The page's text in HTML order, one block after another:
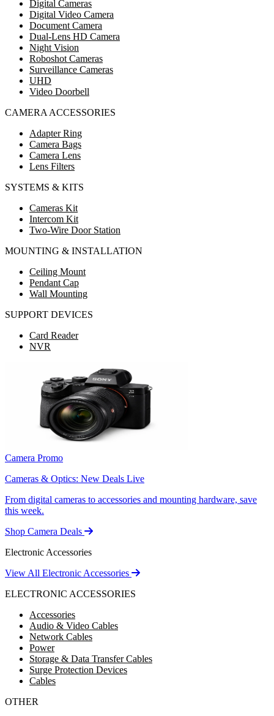
Digital Cameras
Digital Video Camera
Document Camera
Dual-Lens HD Camera
Night Vision
Roboshot Cameras
Surveillance Cameras
UHD
Video Doorbell
CAMERA ACCESSORIES
Adapter Ring
Camera Bags
Camera Lens
Lens Filters
SYSTEMS & KITS
Cameras Kit
Intercom Kit
Two-Wire Door Station
MOUNTING & INSTALLATION
Ceiling Mount
Pendant Cap
Wall Mounting
SUPPORT DEVICES
Card Reader
NVR
Camera Promo
Cameras & Optics: New Deals Live
From digital cameras to accessories and mounting hardware, save
this week.
Shop Camera Deals
Electronic Accessories
View All Electronic Accessories
ELECTRONIC ACCESSORIES
Accessories
Audio & Video Cables
Network Cables
Power
Storage & Data Transfer Cables
Surge Protection Devices
Cables
OTHER